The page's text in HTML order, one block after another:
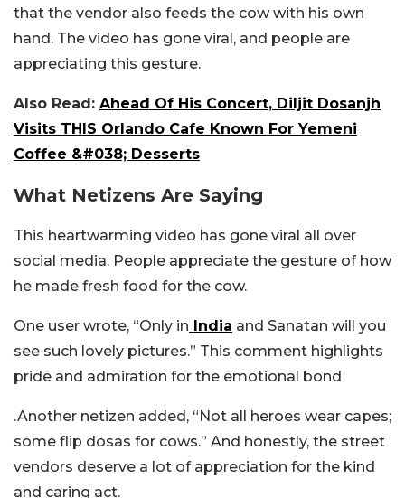
that the vendor also feeds the cow with his own
hand. The video has gone viral, and people are
appreciating this gesture.
Also Read: Ahead Of His Concert, Diljit Dosanjh
Visits THIS Orlando Cafe Known For Yemeni
Coffee &#038; Desserts
What Netizens Are Saying
This heartwarming video has gone viral all over
social media. People appreciate the gesture of how
he made fresh food for the cow.
One user wrote, “Only in India and Sanatan will you
see such lovely pictures.” This comment highlights
pride and admiration for the emotional bond
.Another netizen added, “Not all heroes wear capes;
some flip dosas for cows.” And honestly, the street
vendors deserve a lot of appreciation for the kind
and caring act.